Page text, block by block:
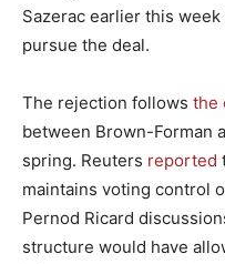
Sazerac earlier this
pursue the deal.
The rejection follows the
between Brown-Forman
spring. Reuters reported
maintains voting control
Pernod Ricard
structure would have